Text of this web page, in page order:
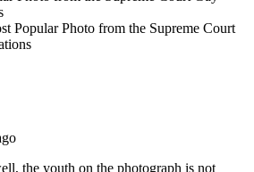
Popular Photo from the Supreme Court